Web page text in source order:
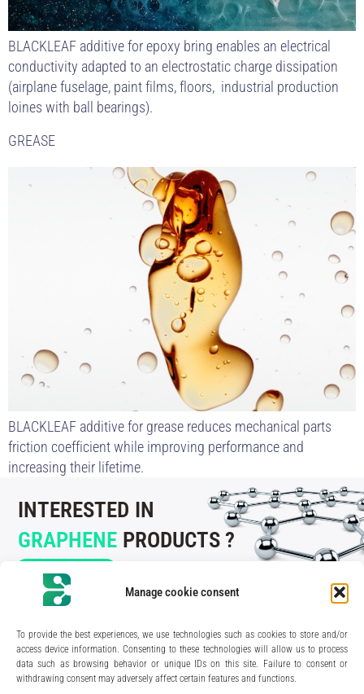
Manage cookie consent
To provide the best experiences, we use technologies such as cookies to store and/or
access device information. Consenting to these technologies will allow us to process
data such as browsing behavior or unique IDs on this site. Failure to consent or
withdrawing consent may adversely affect certain features and functions.
BLACKLEAF additive for epoxy bring enables an electrical
conductivity adapted to an electrostatic charge dissipation
(airplane fuselage, paint films, floors, industrial production
loines with ball bearings).
GREASE
BLACKLEAF additive for grease reduces mechanical parts
friction coefficient while improving performance and
increasing their lifetime.
INTERESTED IN
GRAPHENE PRODUCTS ?
CONTACT US
210 rue Geiler de Kaysersberg
67400 Illkirch-Graffenstaden